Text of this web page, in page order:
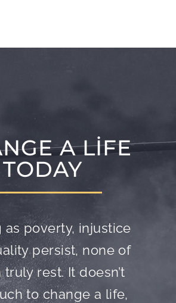
A LIFE
TODAY
as poverty, injustice
persist, none of
truly rest. It doesn’t
to change a life,